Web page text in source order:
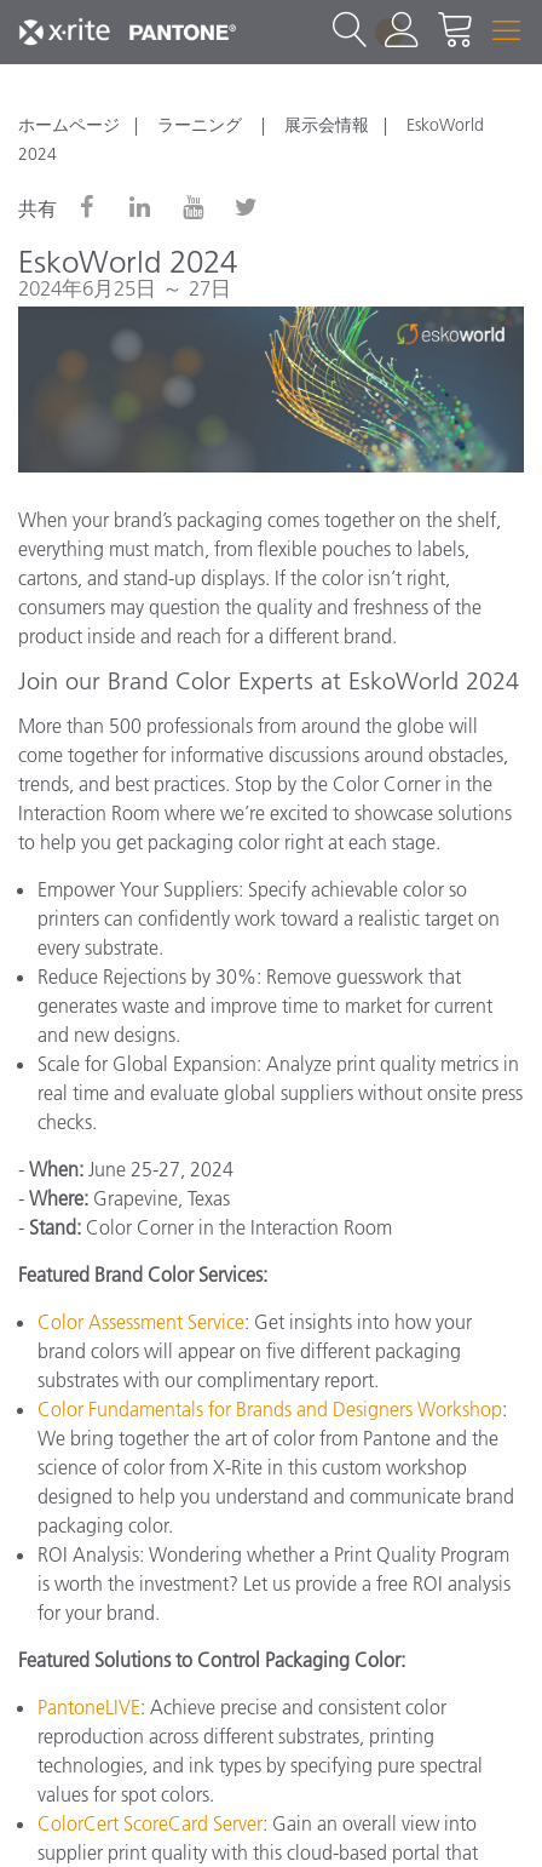
1
ホームページ ラーニング 展示会情報
EskoWorld
2024
共有
EskoWorld 2024
2024年6月25日 ～ 27日
When your brand’s packaging comes together on the shelf,
everything must match, from flexible pouches to labels,
cartons, and stand-up displays. If the color isn’t right,
consumers may question the quality and freshness of the
product inside and reach for a different brand.
Join our Brand Color Experts at EskoWorld 2024
More than 500 professionals from around the globe will
come together for informative discussions around obstacles,
trends, and best practices. Stop by the Color Corner in the
Interaction Room where we’re excited to showcase solutions
to help you get packaging color right at each stage.
Empower Your Suppliers: Specify achievable color so
printers can confidently work toward a realistic target on
every substrate.
Reduce Rejections by 30%: Remove guesswork that
generates waste and improve time to market for current
and new designs.
Scale for Global Expansion: Analyze print quality metrics in
real time and evaluate global suppliers without onsite press
checks.
- When: June 25-27, 2024
- Where: Grapevine, Texas
- Stand: Color Corner in the Interaction Room
Featured Brand Color Services:
Color Assessment Service: Get insights into how your
brand colors will appear on five different packaging
substrates with our complimentary report.
Color Fundamentals for Brands and Designers Workshop:
We bring together the art of color from Pantone and the
science of color from X-Rite in this custom workshop
designed to help you understand and communicate brand
packaging color.
ROI Analysis: Wondering whether a Print Quality Program
is worth the investment? Let us provide a free ROI analysis
for your brand.
Featured Solutions to Control Packaging Color:
PantoneLIVE: Achieve precise and consistent color
reproduction across different substrates, printing
technologies, and ink types by specifying pure spectral
values for spot colors.
ColorCert ScoreCard Server: Gain an overall view into
supplier print quality with this cloud-based portal that